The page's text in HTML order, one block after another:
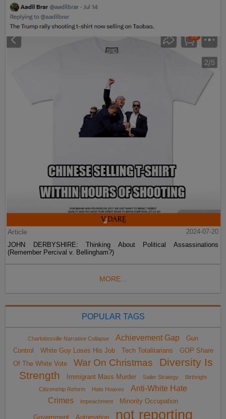
Article
2024-07-20
JOHN DERBYSHIRE: Thinking About Political Assassinations
(Remember Percival v. Bellingham?)
MORE...
POPULAR TAGS
Charlottesville Narrative Collapse Achievement Gap
Gun
Control
White Guy Loses His Job Tech Totalitarians
GOP Share
Of The White Vote
War On Christmas
Diversity Is
Strength
Immigrant Mass Murder Sailer Strategy
Birthright
Citizenship Reform
Hate Hoaxes
Anti-White Hate
Crimes
impeachment Minority Occupation
Government Automation not reporting